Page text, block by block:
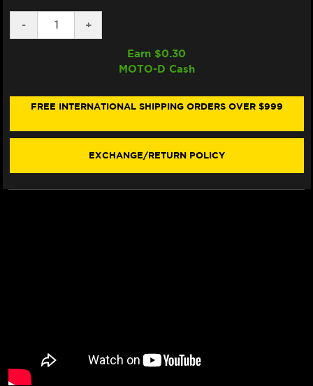
DECREASE
QUANTITY
OIL
-
INCREASE
QUANTITY
HIFLOFILTRO
APRILIA
OIL
+
Earn $0.30
MOTO-D Cash
FREE INTERNATIONAL SHIPPING ORDERS OVER $999
EXCHANGE/RETURN POLICY